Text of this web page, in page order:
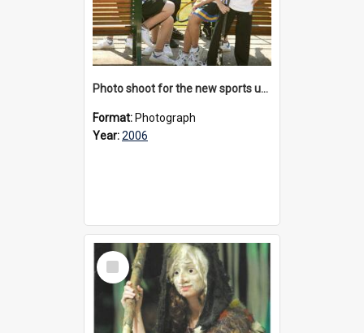
Photo shoot for the new sports uniform, 2006
Format: Photograph
Year:2006
Select
Item